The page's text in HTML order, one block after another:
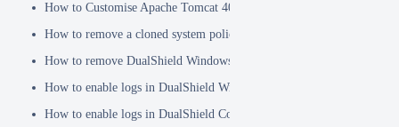
How to Customise Apache Tomcat 404 pages
How to remove a cloned system policy
How to remove DualShield Windows logon client by remote registry
How to enable logs in DualShield Windows Logon Client
How to enable logs in DualShield Computer Logon Client